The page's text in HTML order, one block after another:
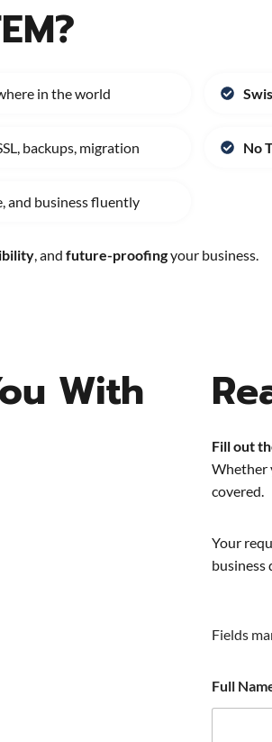
in the world
backups, migration No
and business fluently
, and future-proofingyour business.
With
Fill out
Whether
covered.
Your
business
Fields
Full